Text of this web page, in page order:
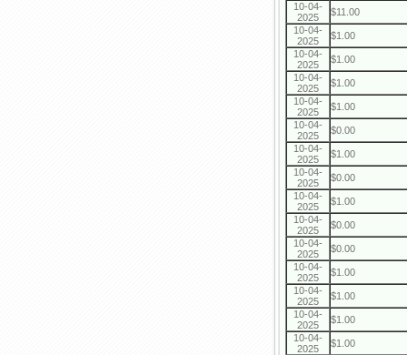
10-04-
2025
$11.00
10-04-
2025
$1.00
10-04-
2025
$1.00
10-04-
2025
$1.00
10-04-
2025
$1.00
10-04-
2025
$0.00
10-04-
2025
$1.00
10-04-
2025
$0.00
10-04-
2025
$1.00
10-04-
2025
$0.00
10-04-
2025
$0.00
10-04-
2025
$1.00
10-04-
2025
$1.00
10-04-
2025
$1.00
10-04-
2025
$1.00